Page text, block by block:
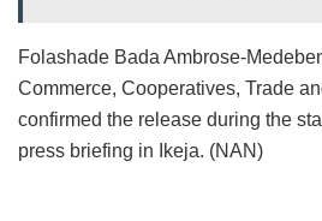
Folashade Bada Ambrose-
Commerce, Cooperatives, Trade
confirmed the release during the
press briefing in Ikeja. (NAN)